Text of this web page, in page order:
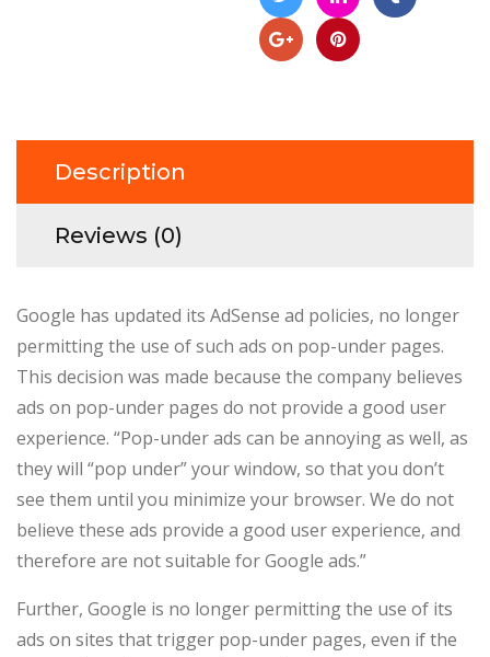
Description
Reviews (0)
Google has updated its AdSense ad policies, no longer
permitting the use of such ads on pop-under pages.
This decision was made because the company believes
ads on pop-under pages do not provide a good user
experience. “Pop-under ads can be annoying as well, as
they will “pop under” your window, so that you don’t
see them until you minimize your browser. We do not
believe these ads provide a good user experience, and
therefore are not suitable for Google ads.”
Further, Google is no longer permitting the use of its
ads on sites that trigger pop-under pages, even if the